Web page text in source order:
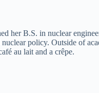
her B.S. in nuclear
policy. Outside of
au lait and a crêpe.